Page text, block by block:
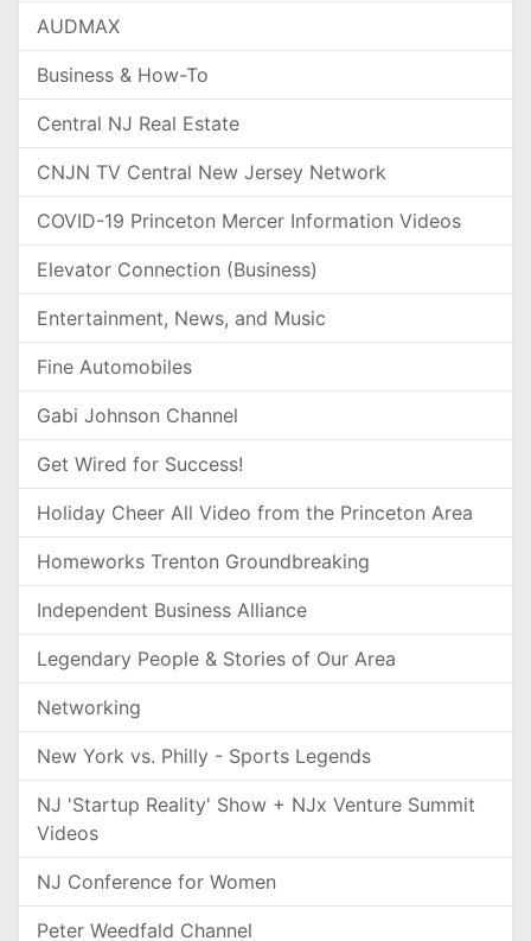
AUDMAX
Business & How-To
Central NJ Real Estate
CNJN TV Central New Jersey Network
COVID-19 Princeton Mercer Information Videos
Elevator Connection (Business)
Entertainment, News, and Music
Fine Automobiles
Gabi Johnson Channel
Get Wired for Success!
Holiday Cheer All Video from the Princeton Area
Homeworks Trenton Groundbreaking
Independent Business Alliance
Legendary People & Stories of Our Area
Networking
New York vs. Philly - Sports Legends
NJ 'Startup Reality' Show + NJx Venture Summit
Videos
NJ Conference for Women
Peter Weedfald Channel